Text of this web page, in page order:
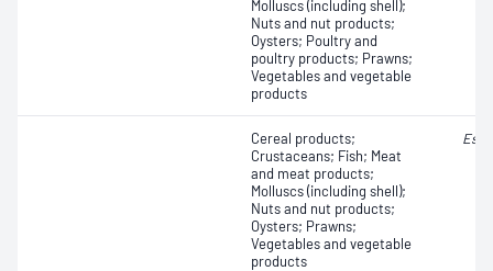
Molluscs (including shell);
Nuts and nut products;
Oysters; Poultry and
poultry products; Prawns;
Vegetables and vegetable
products
Cereal products;
Crustaceans; Fish; Meat
and meat products;
Molluscs (including shell);
Nuts and nut products;
Oysters; Prawns;
Vegetables and vegetable
products